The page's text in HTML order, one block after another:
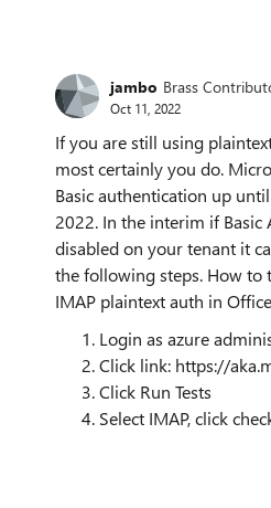
jambo Brass
Oct 11, 2022
If you are still using
most certainly you do.
Basic authentication up
2022. In the interim if Basic
disabled on your tenant it
the following steps. How to
IMAP plaintext auth in
Login as azure
Click link: https://
Click Run Tests
Select IMAP, click